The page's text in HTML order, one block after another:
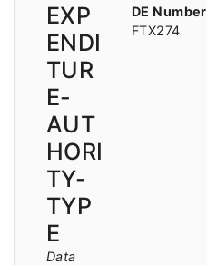
EXP
ENDI
TUR
E-
AUT
HORI
TY-
TYP
E
Data
DE Number
FTX274